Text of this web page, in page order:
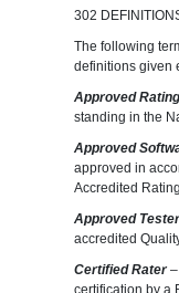
302
The following
definitions given
Approved
standing in the
Approved
approved in
Accredited
Approved
accredited
Certified Rater